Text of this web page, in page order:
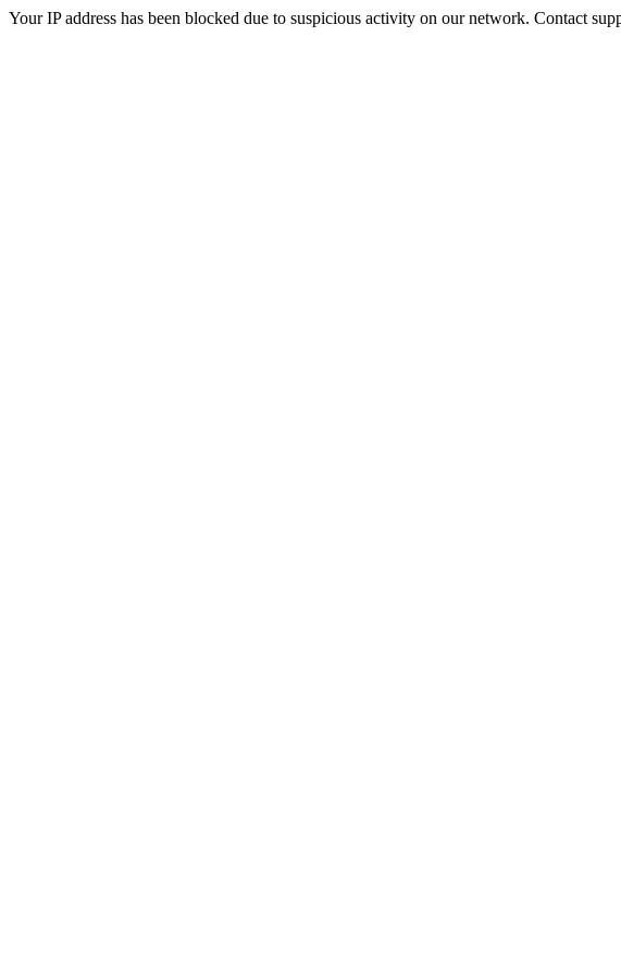
Your IP address has been blocked due to suspicious activity on our network. Contact